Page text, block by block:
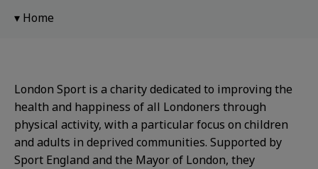
Home
London Sport is a charity dedicated to improving the
health and happiness of all Londoners through
physical activity, with a particular focus on children
and adults in deprived communities. Supported by
Sport England and the Mayor of London, they